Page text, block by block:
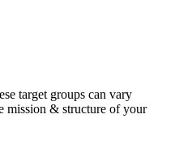
target groups can vary
mission & structure of your